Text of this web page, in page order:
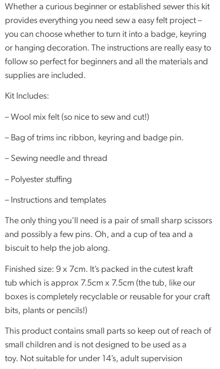
Whether a curious beginner or established sewer this kit
provides everything you need sew a easy felt project –
you can choose whether to turn it into a badge, keyring
or hanging decoration. The instructions are really easy to
follow so perfect for beginners and all the materials and
supplies are included.
Kit Includes:
– Wool mix felt (so nice to sew and cut!)
– Bag of trims inc ribbon, keyring and badge pin.
– Sewing needle and thread
– Polyester stuffing
– Instructions and templates
The only thing you’ll need is a pair of small sharp scissors
and possibly a few pins. Oh, and a cup of tea and a
biscuit to help the job along.
Finished size: 9 x 7cm. It’s packed in the cutest kraft
tub which is approx 7.5cm x 7.5cm (the tub, like our
boxes is completely recyclable or reusable for your craft
bits, plants or pencils!)
This product contains small parts so keep out of reach of
small children and is not designed to be used as a
toy. Not suitable for under 14’s, adult supervision